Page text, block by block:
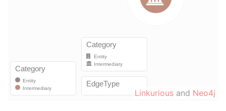
Linkurious and Neo4j